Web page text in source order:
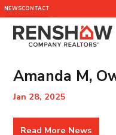
NEWSCONTACT
Amanda M,
Jan 28, 2025
Read More News